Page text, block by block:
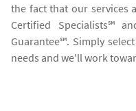
the fact that our services
Certified Specialists℠
Guarantee℠. Simply
needs and we'll work